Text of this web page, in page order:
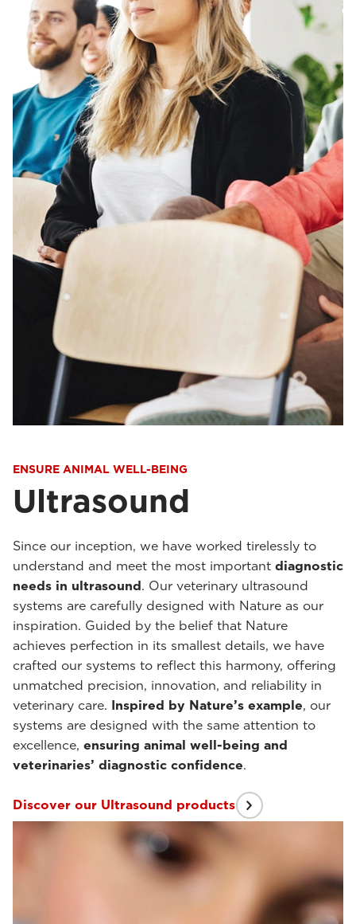
ENSURE ANIMAL WELL-BEING
Ultrasound
Since our inception, we have worked tirelessly to
understand and meet the most important diagnostic
needs in ultrasound. Our veterinary ultrasound
systems are carefully designed with Nature as our
inspiration. Guided by the belief that Nature
achieves perfection in its smallest details, we have
crafted our systems to reflect this harmony, offering
unmatched precision, innovation, and reliability in
veterinary care. Inspired by Nature’s example, our
systems are designed with the same attention to
excellence, ensuring animal well-being and
veterinaries’ diagnostic confidence.
Discover our Ultrasound products